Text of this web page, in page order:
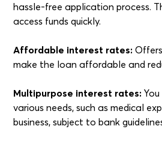
hassle-free application process.
access funds quickly.
Affordable interest rates:
make the loan affordable and
Multipurpose interest rates:
various needs, such as medical
business, subject to bank